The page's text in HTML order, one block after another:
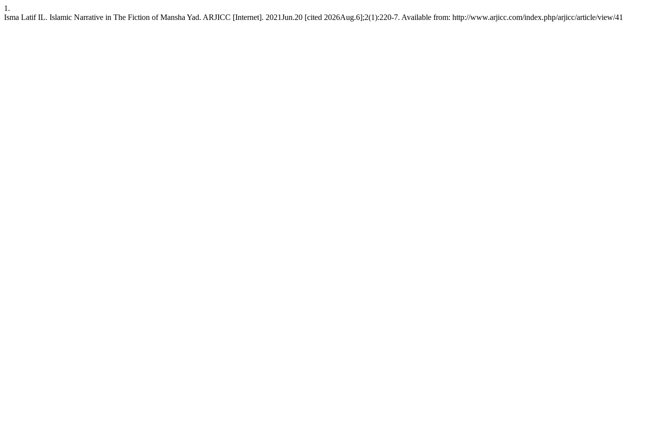
1.
Isma Latif IL. Islamic Narrative in The Fiction of Mansha Yad. ARJICC [Internet]. 2021Jun.20 [cited 2026Aug.6];2(1):220-7. Available from: http://www.arjicc.com/index.php/arjicc/article/view/41